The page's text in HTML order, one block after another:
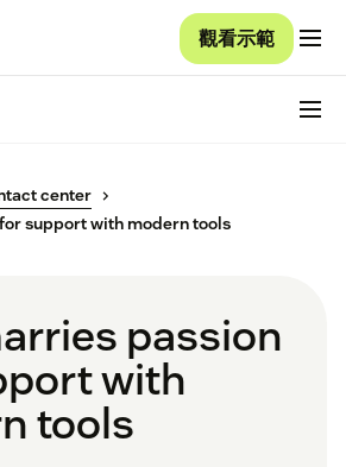
觀看示範
center
support with modern tools
passion
with
tools